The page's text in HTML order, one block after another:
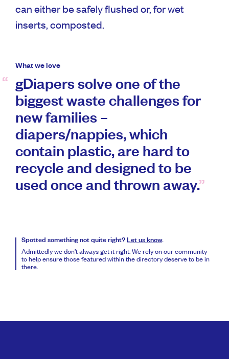
can either be safely flushed or, for wet
inserts, composted.
What we love
gDiapers solve one of the
biggest waste challenges for
new families –
diapers/nappies, which
contain plastic, are hard to
recycle and designed to be
used once and thrown away.
Spotted something not quite right? Let us know.
Admittedly we don’t always get it right. We rely on our community
to help ensure those featured within the directory deserve to be in
there.